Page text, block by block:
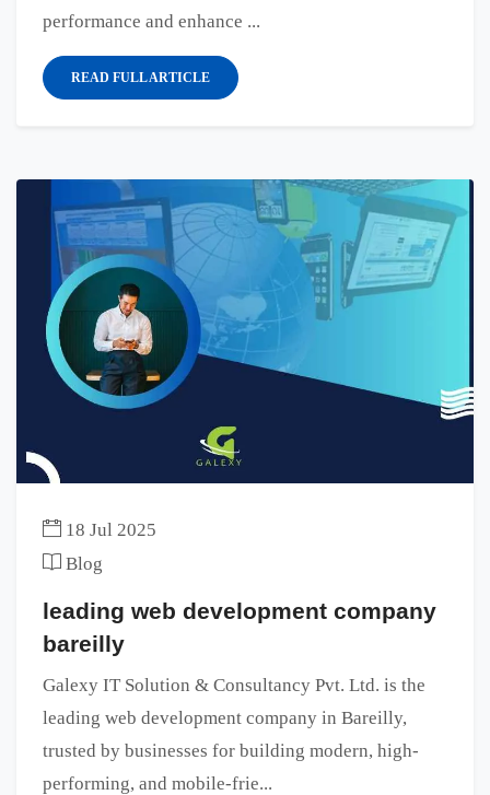
performance and enhance ...
READ FULL ARTICLE
18 Jul 2025
Blog
leading web development company
bareilly
Galexy IT Solution & Consultancy Pvt. Ltd. is the
leading web development company in Bareilly,
trusted by businesses for building modern, high-
performing, and mobile-frie...